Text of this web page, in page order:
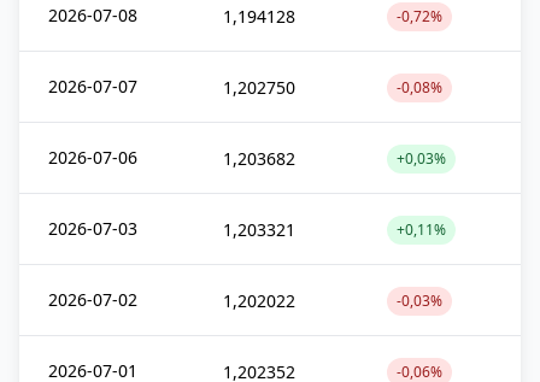
2026-07-08 1,194128 -0,72%
2026-07-07 1,202750 -0,08%
2026-07-06 1,203682 +0,03%
2026-07-03 1,203321 +0,11%
2026-07-02 1,202022 -0,03%
2026-07-01 1,202352 -0,06%